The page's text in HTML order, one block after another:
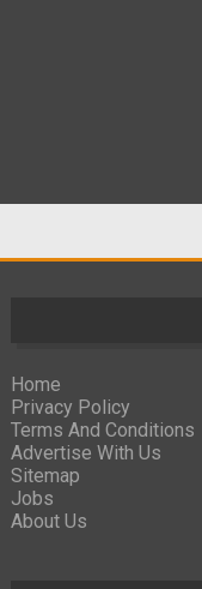
Home
Privacy Policy
Terms And Conditions
Advertise With Us
Sitemap
Jobs
About Us